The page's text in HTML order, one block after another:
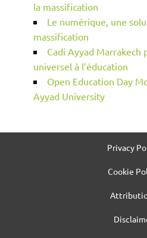
la massification
Le numérique, une
massification
Cadi Ayyad Marrakech
universel à l’éducation
Open Education Day
Ayyad University
Privacy
Cookie